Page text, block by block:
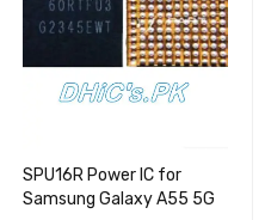
SPU16R Power IC for
Samsung Galaxy A55 5G